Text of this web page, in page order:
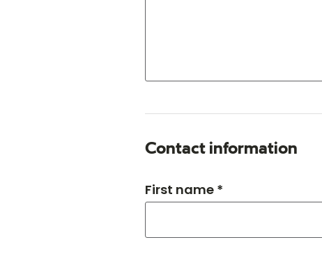
Contact information
First name *